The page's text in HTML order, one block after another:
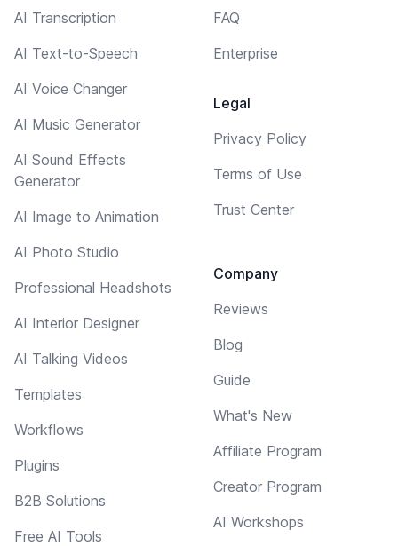
AI Transcription
AI Text-to-Speech
AI Voice Changer
AI Music Generator
AI Sound Effects
Generator
AI Image to Animation
AI Photo Studio
Professional Headshots
AI Interior Designer
AI Talking Videos
Templates
Workflows
Plugins
B2B Solutions
Free AI Tools
FAQ
Enterprise
Legal
Privacy Policy
Terms of Use
Trust Center
Company
Reviews
Blog
Guide
What's New
Affiliate Program
Creator Program
AI Workshops